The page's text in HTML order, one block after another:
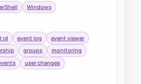
Windows
id event log
event viewer
groups
monitoring
user changes